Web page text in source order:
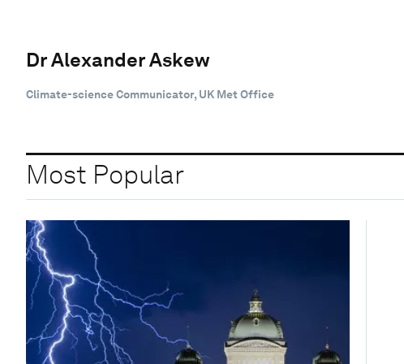
Dr Alexander Askew
Climate-science Communicator, UK Met Office
Most Popular